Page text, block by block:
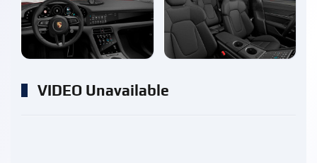
enlarge enlarge
VIDEO Unavailable